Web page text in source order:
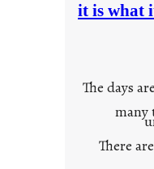
it is what
The days
many
There